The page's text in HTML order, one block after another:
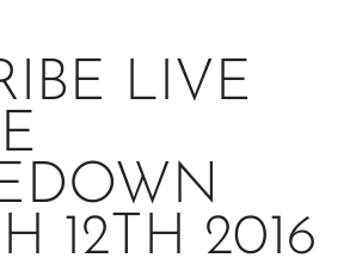
LIVE
12TH 2016